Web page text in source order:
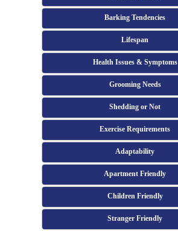
Barking Tendencies
Lifespan
Health Issues & Symptoms
Grooming Needs
Shedding or Not
Exercise Requirements
Adaptability
Apartment Friendly
Children Friendly
Stranger Friendly